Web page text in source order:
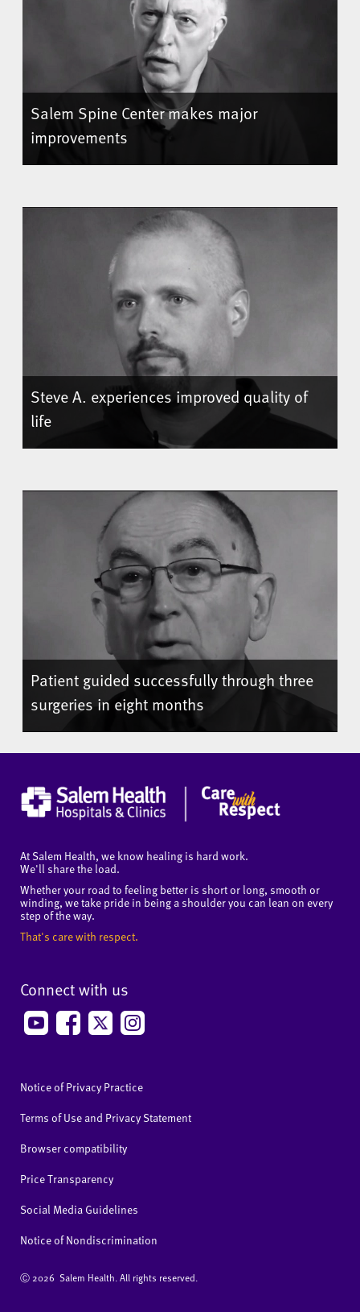
Salem Spine Center makes major
improvements
Steve A. experiences improved quality of
life
Patient guided successfully through three
surgeries in eight months
At Salem Health, we know healing is hard work.
We'll share the load.
Whether your road to feeling better is short or long, smooth or
winding, we take pride in being a shoulder you can lean on every
step of the way.
That's care with respect.
Connect with us
Notice of Privacy Practice
Terms of Use and Privacy Statement
Browser compatibility
Price Transparency
Social Media Guidelines
Notice of Nondiscrimination
Ⓒ 2026 Salem Health. All rights reserved.